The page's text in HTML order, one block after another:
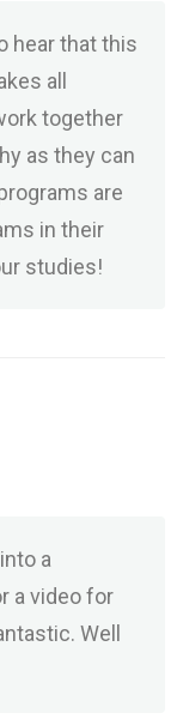
hear that this
all
together
as they can
are
in their
studies!
a
a video for
Well